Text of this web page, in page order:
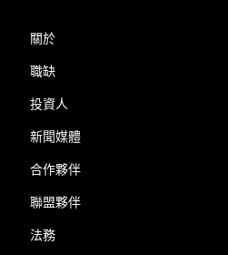
關於
職缺
投資人
新聞媒體
合作夥伴
聯盟夥伴
法務